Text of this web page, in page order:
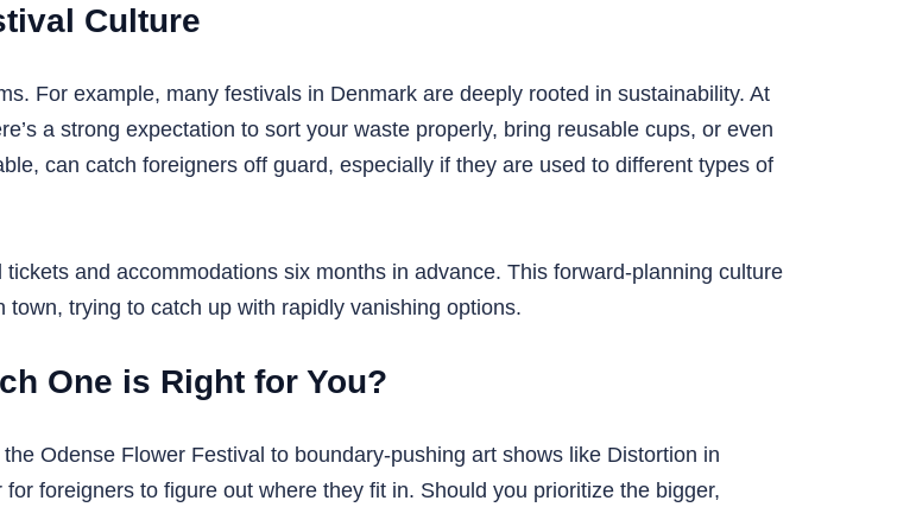
Culture
For example, many festivals in Denmark are deeply rooted in sustainability. At
a strong expectation to sort your waste properly, bring reusable cups, or even
can catch foreigners off guard, especially if they are used to different types of
and accommodations six months in advance. This forward-planning culture
trying to catch up with rapidly vanishing options.
One is Right for You?
Odense Flower Festival to boundary-pushing art shows like Distortion in
foreigners to figure out where they fit in. Should you prioritize the bigger,